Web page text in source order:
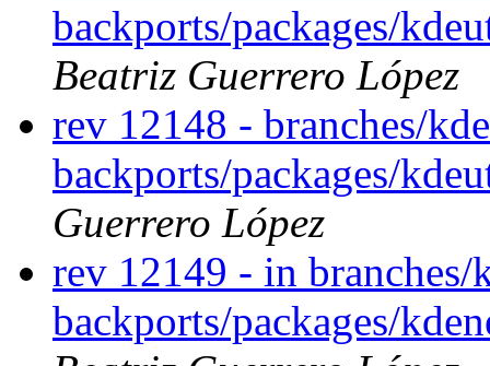
backports/packages/
Beatriz Guerrero López
rev 12148 - branches/
backports/packages/
Guerrero López
rev 12149 - in branches/
backports/packages/